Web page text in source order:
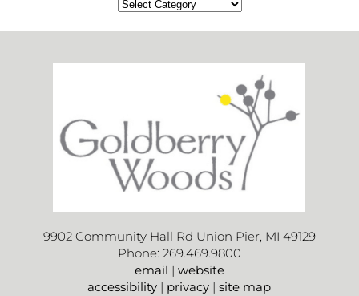
9902 Community Hall Rd Union Pier, MI 49129
Phone: 269.469.9800
email | website
accessibility | privacy |site map